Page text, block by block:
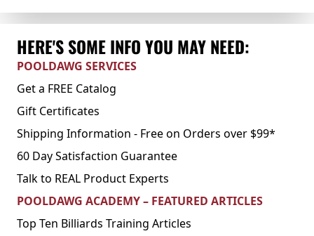
HERE'S SOME INFO YOU MAY NEED:
POOLDAWG SERVICES
Get a FREE Catalog
Gift Certificates
Shipping Information - Free on Orders over $99*
60 Day Satisfaction Guarantee
Talk to REAL Product Experts
POOLDAWG ACADEMY – FEATURED ARTICLES
Top Ten Billiards Training Articles